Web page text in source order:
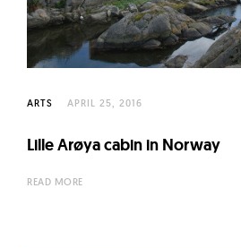
ARTS APRIL 25, 2016
Lille Arøya cabin in Norway
READ MORE